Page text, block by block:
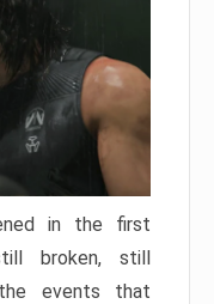
in the first
broken, still
events that